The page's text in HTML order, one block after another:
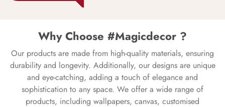
Why Choose #Magicdecor ?
Our products are made from high-quality materials, ensuring
durability and longevity. Additionally, our designs are unique
and eye-catching, adding a touch of elegance and
sophistication to any space. We offer a wide range of
products, including wallpapers, canvas, customised